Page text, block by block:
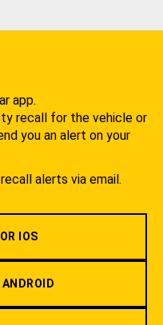
app.
recall for the vehicle or
you an alert on your
alerts via email.
IOS
ANDROID